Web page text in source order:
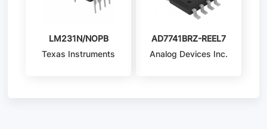
LM231N/NOPB
Texas Instruments
AD7741BRZ-REEL7
Analog Devices Inc.